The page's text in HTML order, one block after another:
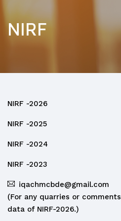
NIRF
NIRF -2026
NIRF -2025
NIRF -2024
NIRF -2023
iqachmcbde@gmail.com
(For any quarries or
data of NIRF-2026.)